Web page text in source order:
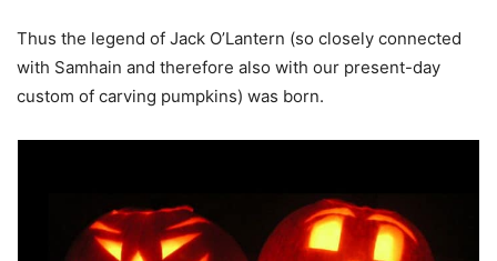
Thus the legend of Jack O’Lantern (so closely connected
with Samhain and therefore also with our present-day
custom of carving pumpkins) was born.